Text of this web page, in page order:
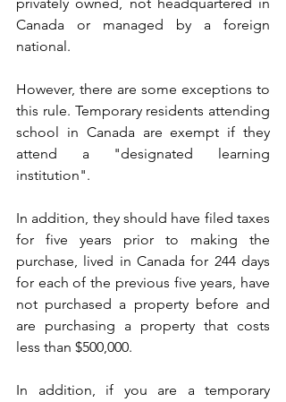
Canada or managed by a foreign
national.
However, there are some exceptions to
this rule. Temporary residents attending
school in Canada are exempt if they
attend a "designated learning
institution".
In addition, they should have filed taxes
for five years prior to making the
purchase, lived in Canada for 244 days
for each of the previous five years, have
not purchased a property before and
are purchasing a property that costs
less than $500,000.
In addition, if you are a temporary